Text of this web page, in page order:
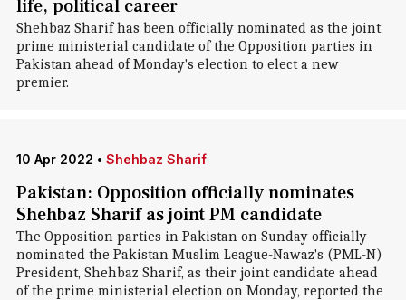
life, political career
Shehbaz Sharif has been officially nominated as the joint
prime ministerial candidate of the Opposition parties in
Pakistan ahead of Monday's election to elect a new
premier.
10 Apr 2022 • Shehbaz Sharif
Pakistan: Opposition officially nominates
Shehbaz Sharif as joint PM candidate
The Opposition parties in Pakistan on Sunday officially
nominated the Pakistan Muslim League-Nawaz's (PML-N)
President, Shehbaz Sharif, as their joint candidate ahead
of the prime ministerial election on Monday, reported the